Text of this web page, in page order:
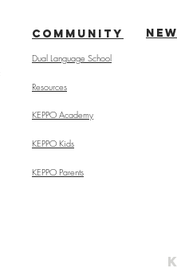
COMMUNITY
Dual Language School
Resources
KEPPO Academy
KEPPO Kids
KEPPO Parents